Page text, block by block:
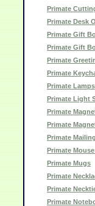
Primate
Primate Desk
Primate Gift
Primate Gift
Primate
Primate
Primate Lamps
Primate Light
Primate
Primate
Primate
Primate
Primate Mugs
Primate
Primate
Primate